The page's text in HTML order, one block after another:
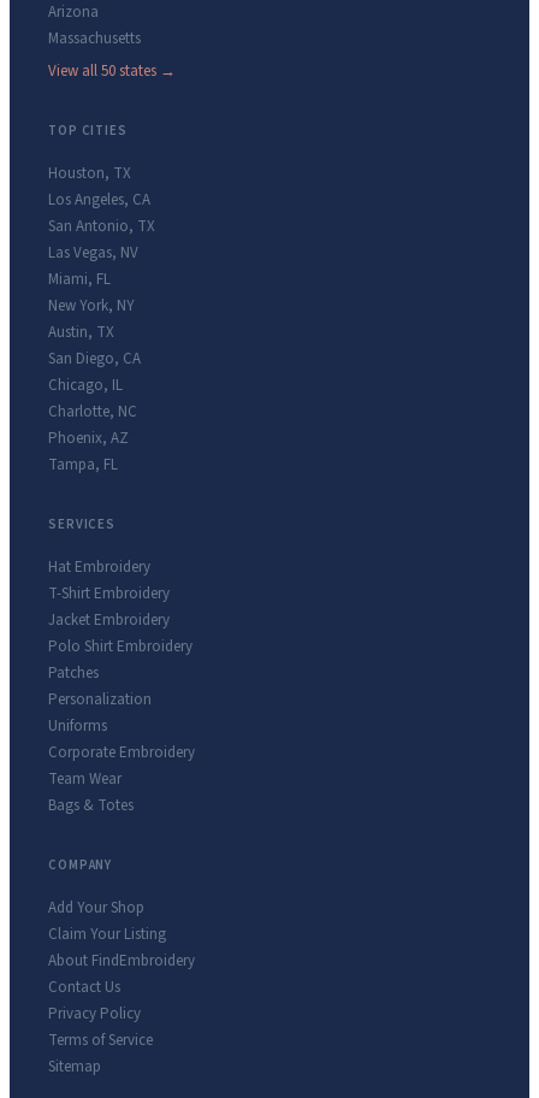
Arizona
Massachusetts
View all 50 states →
TOP CITIES
Houston, TX
Los Angeles, CA
San Antonio, TX
Las Vegas, NV
Miami, FL
New York, NY
Austin, TX
San Diego, CA
Chicago, IL
Charlotte, NC
Phoenix, AZ
Tampa, FL
SERVICES
Hat Embroidery
T-Shirt Embroidery
Jacket Embroidery
Polo Shirt Embroidery
Patches
Personalization
Uniforms
Corporate Embroidery
Team Wear
Bags & Totes
COMPANY
Add Your Shop
Claim Your Listing
About FindEmbroidery
Contact Us
Privacy Policy
Terms of Service
Sitemap